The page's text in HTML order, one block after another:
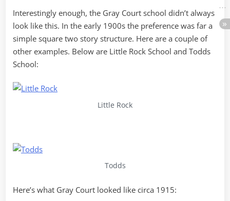
Interestingly enough, the Gray Court school didn’t always
look like this. In the early 1900s the preference was far a
simple square two story structure. Here are a couple of
other examples. Below are Little Rock School and Todds
School:
Little Rock
Todds
Here’s what Gray Court looked like circa 1915: